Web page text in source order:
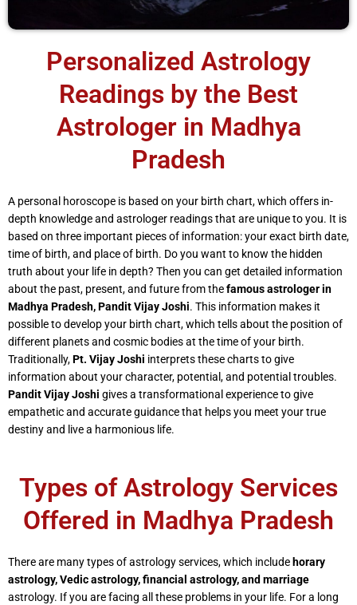
Personalized Astrology
Readings by the Best
Astrologer in Madhya
Pradesh
A personal horoscope is based on your birth chart, which offers in-
depth knowledge and astrologer readings that are unique to you. It is
based on three important pieces of information: your exact birth date,
time of birth, and place of birth. Do you want to know the hidden
truth about your life in depth? Then you can get detailed information
about the past, present, and future from thefamous astrologer in
Madhya Pradesh,Pandit Vijay Joshi. This information makes it
possible to develop your birth chart, which tells about the position of
different planets and cosmic bodies at the time of your birth.
Traditionally,Pt. Vijay Joshi interprets these charts to give
information about your character, potential, and potential troubles.
Pandit Vijay Joshi gives a transformational experience to give
empathetic and accurate guidance that helps you meet your true
destiny and live a harmonious life.
Types of Astrology Services
Offered in Madhya Pradesh
There are many types of astrology services, which include horary
astrology, Vedic astrology, financial astrology, and marriage
astrology. If you are facing all these problems in your life. For a long